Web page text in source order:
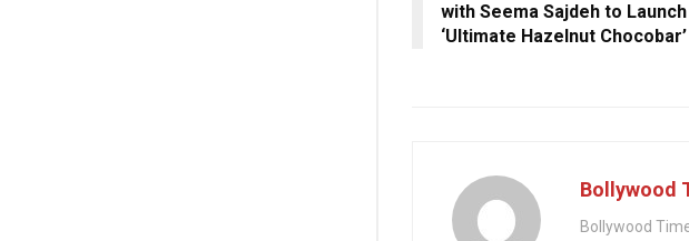
with Seema Sajdeh to
‘Ultimate Hazelnut Chocobar’
Bollywood
Bollywood